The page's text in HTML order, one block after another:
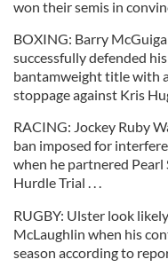
won their semis in
BOXING: Barry
successfully defended
bantamweight title with
stoppage against Kris
RACING: Jockey Ruby
ban imposed for
when he partnered
Hurdle Trial . . .
RUGBY: Ulster look
McLaughlin when his
season according to